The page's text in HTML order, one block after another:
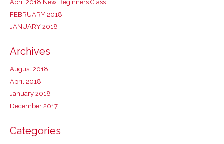
April 2018 New Beginners Class
FEBRUARY 2018
JANUARY 2018
Archives
August 2018
April 2018
January 2018
December 2017
Categories